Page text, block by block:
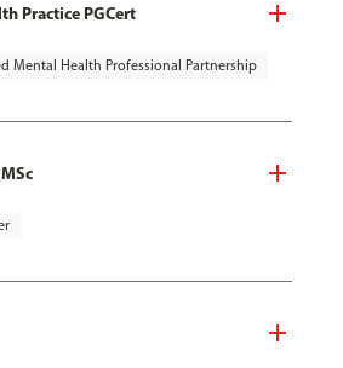
Practice PGCert
Mental Health Professional Partnership